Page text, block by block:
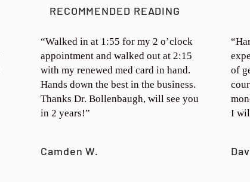
RECOMMENDED READING
“Walked in at 1:55 for my 2 o’clock
appointment and walked out at 2:15
with my renewed med card in hand.
Hands down the best in the business.
Thanks Dr. Bollenbaugh, will see you
in 2 years!”
Camden W.
of
I